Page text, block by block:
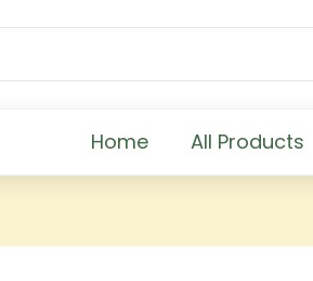
Home All Products